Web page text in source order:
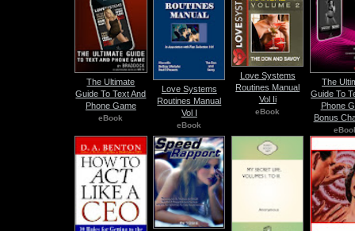
The Ultimate
Guide To Text And
Phone Game
eBook
Love Systems
Routines Manual
Vol I
eBook
Love Systems
Routines Manual
Vol Ii
eBook
The
Guide To
Phone
Bonus